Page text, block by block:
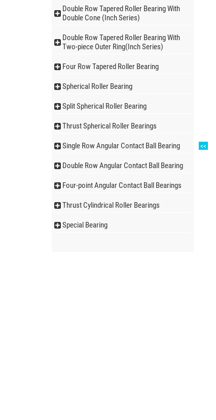
Double Row Tapered Roller Bearing With
Double Cone (Inch Series)
Double Row Tapered Roller Bearing With
Two-piece Outer Ring(Inch Series)
Four Row Tapered Roller Bearing
Spherical Roller Bearing
Split Spherical Roller Bearing
Thrust Spherical Roller Bearings
Single Row Angular Contact Ball Bearing
Double Row Angular Contact Ball Bearing
Four-point Angular Contact Ball Bearings
Thrust Cylindrical Roller Bearings
Special Bearing
<<